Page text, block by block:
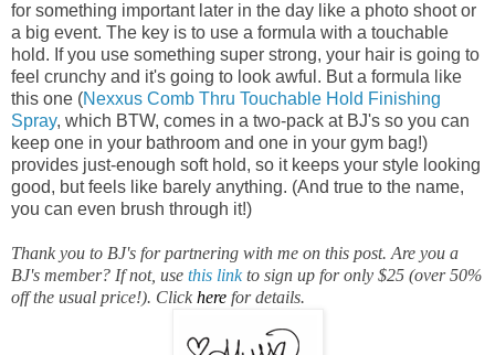
for something important later in the day like a photo shoot or
a big event. The key is to use a formula with a touchable
hold. If you use something super strong, your hair is going to
feel crunchy and it's going to look awful. But a formula like
this one (Nexxus Comb Thru Touchable Hold Finishing
Spray, which BTW, comes in a two-pack at BJ's so you can
keep one in your bathroom and one in your gym bag!)
provides just-enough soft hold, so it keeps your style looking
good, but feels like barely anything. (And true to the name,
you can even brush through it!)
Thank you to BJ's for partnering with me on this post. Are you a
BJ's member? If not, use this linkto sign up for only $25 (over 50%
off the usual price!). Click here for details.